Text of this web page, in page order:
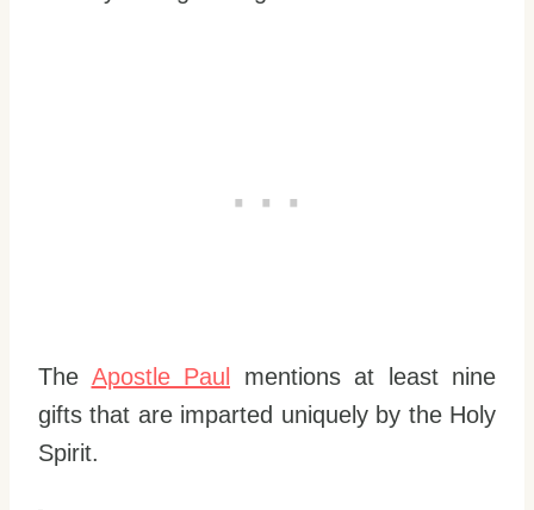
The Apostle Paul
mentions at least nine
gifts that are imparted uniquely by the Holy
Spirit.